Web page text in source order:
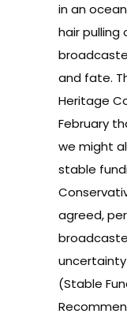
in an
hair pulling
and fate.
Heritage
February
we might
stable
agreed,
(Stable